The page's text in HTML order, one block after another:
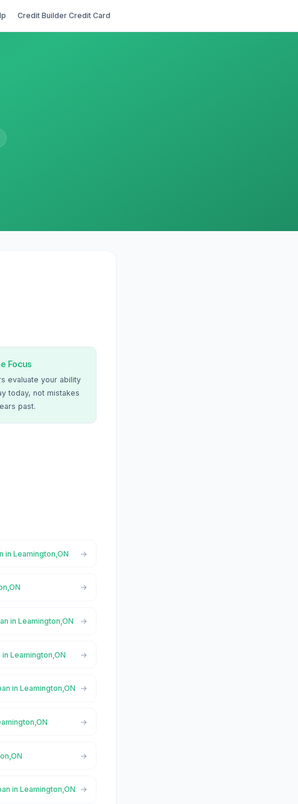
Credit Builder Credit Card
Focus
evaluate your ability
today, not mistakes
past.
in Leamington,ON
in Leamington,ON
Leamington,ON
in Leamington,ON
in Leamington,ON